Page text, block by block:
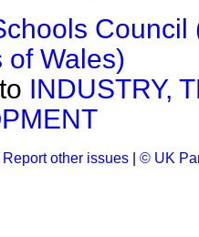
Council
of Wales)
INDUSTRY,
Report other issues © UK